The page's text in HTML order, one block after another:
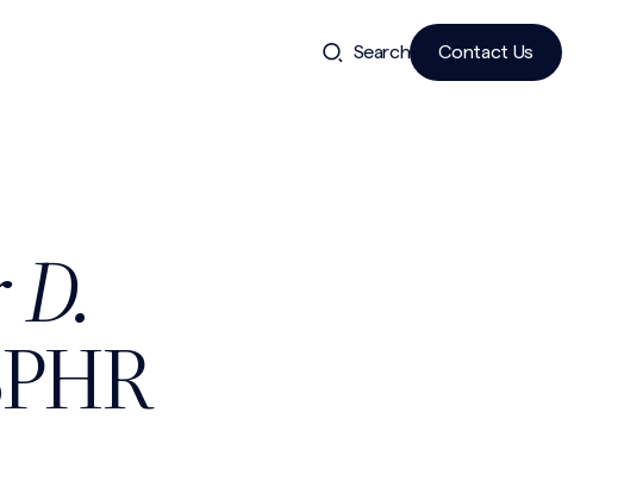
Search Contact Us